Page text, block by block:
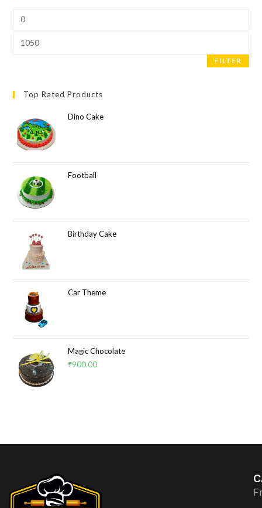
FILTER
Top Rated Products
Dino Cake
Football
Birthday Cake
Car Theme
Magic Chocolate
₹900.00